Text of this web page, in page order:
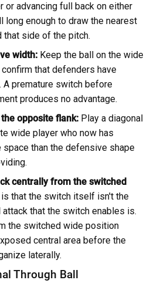
or advancing full back on either
long enough to draw the nearest
side of the pitch.
width: Keep the ball on the wide
that defenders have
A premature switch before
produces no advantage.
opposite flank: Play a diagonal
wide player who now has
than the defensive shape
centrally from the switched
is that the switch itself isn't the
that the switch enables is.
the switched wide position
central area before the
laterally.
Through Ball